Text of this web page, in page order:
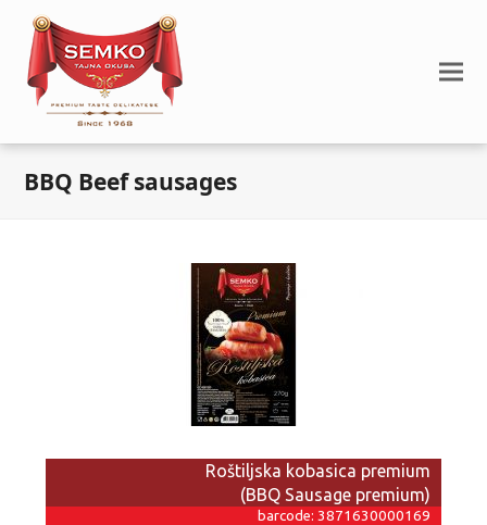
BBQ Beef sausages
Roštiljska kobasica premium
(BBQ Sausage premium)
barcode: 3871630000169